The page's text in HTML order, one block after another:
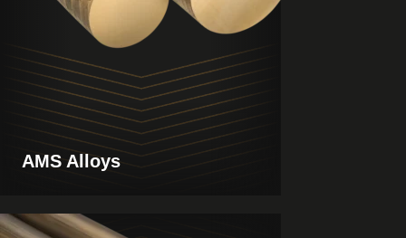
AMS Alloys
View